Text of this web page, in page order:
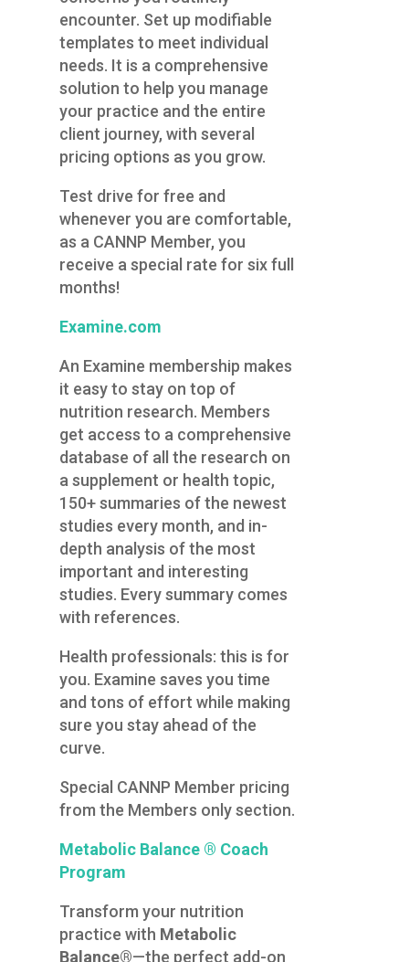
encounter. Set up modifiable
templates to meet individual
needs. It is a comprehensive
solution to help you manage
your practice and the entire
client journey, with several
pricing options as you grow.
Test drive for free and
whenever you are comfortable,
as a CANNP Member, you
receive a special rate for six full
months!
Examine.com
An Examine membership makes
it easy to stay on top of
nutrition research. Members
get access to a comprehensive
database of all the research on
a supplement or health topic,
150+ summaries of the newest
studies every month, and in-
depth analysis of the most
important and interesting
studies. Every summary comes
with references.
Health professionals: this is for
you. Examine saves you time
and tons of effort while making
sure you stay ahead of the
curve.
Special CANNP Member pricing
from the Members only section.
Metabolic Balance ® Coach
Program
Transform your nutrition
practice with Metabolic
Balance®—the perfect add-on